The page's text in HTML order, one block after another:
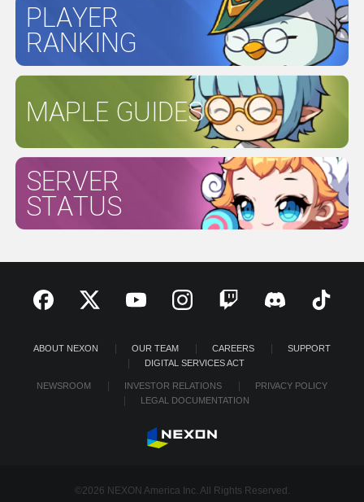
PLAYER
RANKING
MAPLE GUIDES
SERVER
STATUS
ABOUT NEXON OUR TEAM CAREERS
SUPPORT
DIGITAL SERVICES ACT
NEWSROOM INVESTOR RELATIONS
PRIVACY POLICY
LEGAL DOCUMENTATION
©2026 NEXON America Inc. All Rights Reserved.